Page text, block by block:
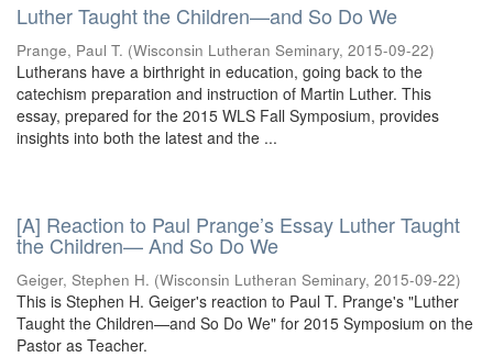
Luther Taught the Children—and So Do We
Prange, Paul T. (Wisconsin Lutheran Seminary, 2015-09-22)
Lutherans have a birthright in education, going back to the
catechism preparation and instruction of Martin Luther. This
essay, prepared for the 2015 WLS Fall Symposium, provides
insights into both the latest and the ...
[A] Reaction to Paul Prange’s Essay Luther Taught
the Children— And So Do We
Geiger, Stephen H. (Wisconsin Lutheran Seminary, 2015-09-22)
This is Stephen H. Geiger's reaction to Paul T. Prange's "Luther
Taught the Children—and So Do We" for 2015 Symposium on the
Pastor as Teacher.